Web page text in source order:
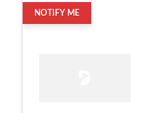
NOTIFY ME